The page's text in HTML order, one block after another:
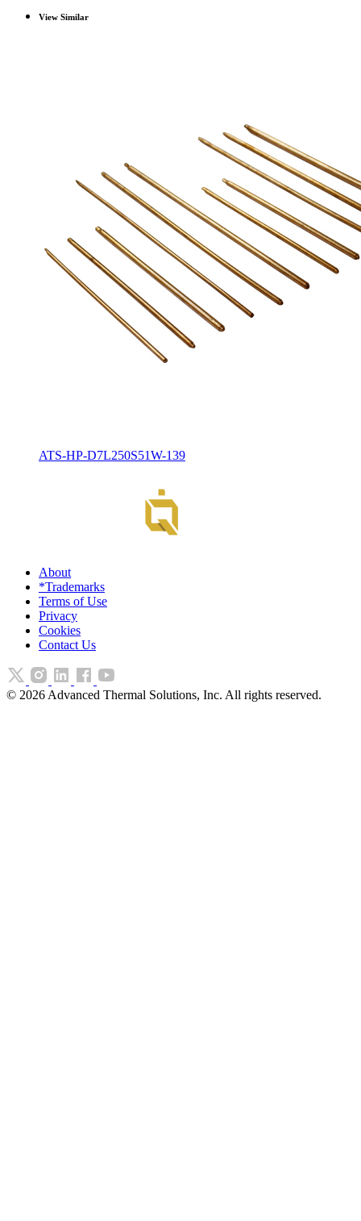
View Similar
ATS-HP-D7L250S51W-139
About
*Trademarks
Terms of Use
Privacy
Cookies
Contact Us
© 2026 Advanced Thermal Solutions, Inc. All rights reserved.